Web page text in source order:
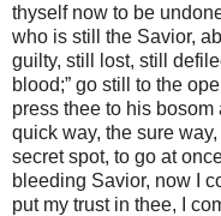
thyself now to be
who is still the Savior,
guilty, still lost, still
blood;” go still to the
press thee to his
quick way, the sure
secret spot, to go at
bleeding Savior, now I
put my trust in thee, I